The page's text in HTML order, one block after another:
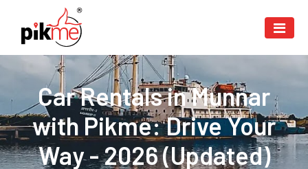
Car Rentals in Munnar
with Pikme: Drive Your
Way - 2026 (Updated)